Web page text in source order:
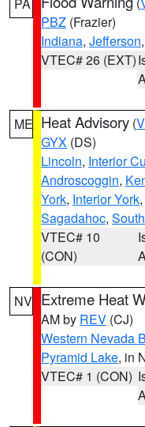
PBZ (Frazier)
Indiana, Jefferson,
VTEC# 26 (EXT)
ME Heat Advisory (
GYX (DS)
Lincoln, Interior
Androscoggin,
York, Interior York,
Sagadahoc,
VTEC# 10
(CON)
NV Extreme Heat
AM by REV (CJ)
Western Nevada
Pyramid Lake, in
VTEC# 1 (CON)